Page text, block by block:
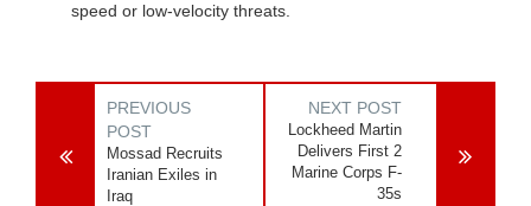
speed or low-velocity threats.
PREVIOUS
POST
Mossad Recruits
Iranian Exiles in
Iraq
NEXT POST
Lockheed Martin
Delivers First 2
Marine Corps F-
35s